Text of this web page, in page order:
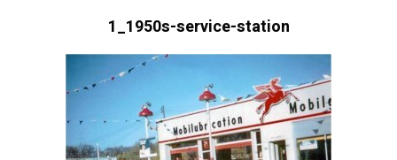
1_1950s-service-station